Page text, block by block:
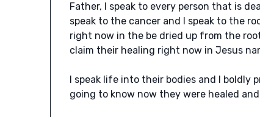
Father, I speak to every person that is
speak to the cancer and I speak to the
right now in the be dried up from the
claim their healing right now in Jesus
I speak life into their bodies and I boldly
going to know now they were healed